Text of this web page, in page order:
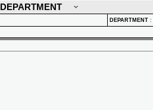
DEPARTMENT
DEPARTMENT :